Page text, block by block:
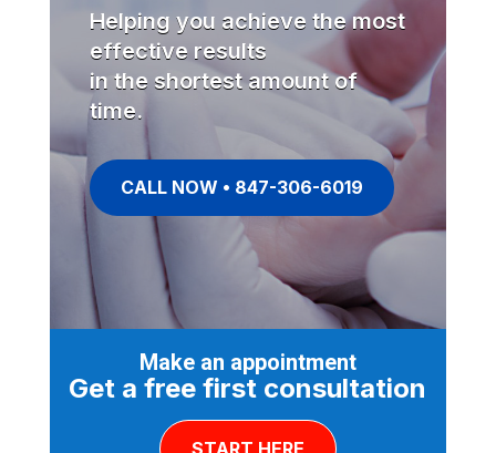
Helping you achieve the most
effective results
in the shortest amount of
time.
CALL NOW • 847-306-6019
Make an appointment
Get a free first consultation
START HERE